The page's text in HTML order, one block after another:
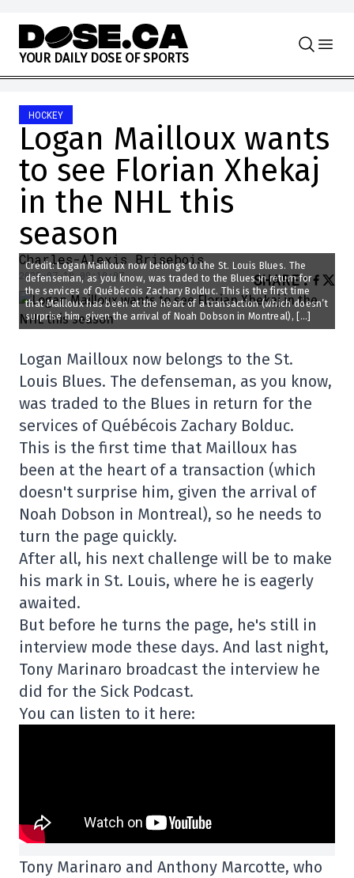
Skip to content
YOUR DAILY DOSE OF SPORTS
HOCKEY
Logan Mailloux wants
to see Florian Xhekaj
in the NHL this
season
Charles-Alexis Brisebois
2025-07-18 09:10:07 SHARE:
Credit: Logan Mailloux now belongs to the St. Louis Blues. The
defenseman, as you know, was traded to the Blues in return for
the services of Québécois Zachary Bolduc. This is the first time
that Mailloux has been at the heart of a transaction (which doesn’t
surprise him, given the arrival of Noah Dobson in Montreal), […]
Logan Mailloux now belongs to the St.
Louis Blues. The defenseman, as you know,
was traded to the Blues in return for the
services of Québécois Zachary Bolduc.
This is the first time that Mailloux has
been at the heart of a transaction (which
doesn't surprise him, given the arrival of
Noah Dobson in Montreal), so he needs to
turn the page quickly.
After all, his next challenge will be to make
his mark in St. Louis, where he is eagerly
awaited.
But before he turns the page, he's still in
interview mode these days. And last night,
Tony Marinaro broadcast the interview he
did for the Sick Podcast.
You can listen to it here:
Tony Marinaro and Anthony Marcotte, who